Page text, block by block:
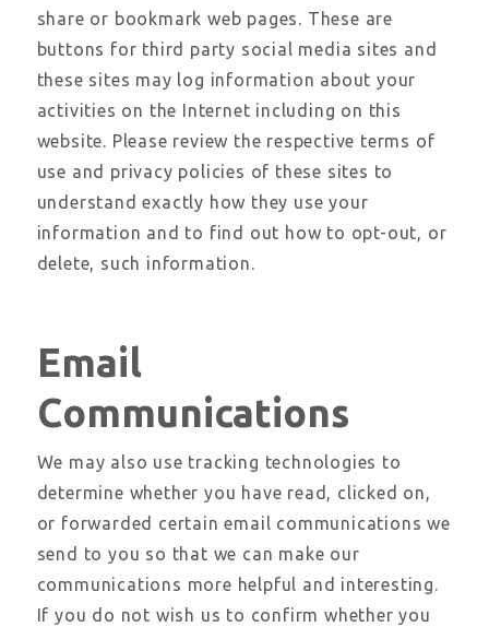
share or bookmark web pages. These are
buttons for third party social media sites and
these sites may log information about your
activities on the Internet including on this
website. Please review the respective terms of
use and privacy policies of these sites to
understand exactly how they use your
information and to find out how to opt-out, or
delete, such information.
Email
Communications
We may also use tracking technologies to
determine whether you have read, clicked on,
or forwarded certain email communications we
send to you so that we can make our
communications more helpful and interesting.
If you do not wish us to confirm whether you